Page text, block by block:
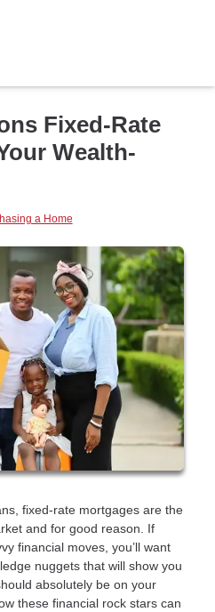
Fixed-Rate
Wealth-
a Home
fixed-rate mortgages are the
and for good reason. If
financial moves, you’ll want
nuggets that will show you
absolutely be on your
these financial rock stars can